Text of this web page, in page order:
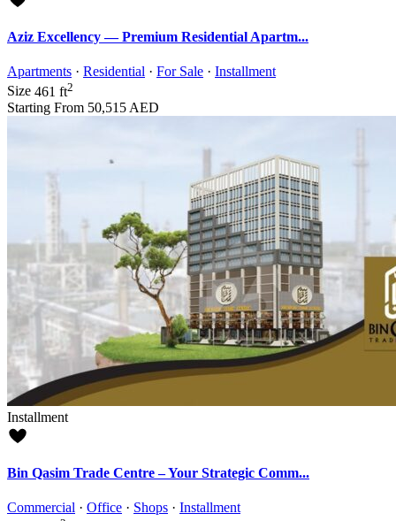
Aziz Excellency — Premium Residential Apartm...
Apartments · Residential · For Sale · Installment
Size 461 ft2
Starting From 50,515 AED
Installment
Bin Qasim Trade Centre – Your Strategic Comm...
Commercial · Office · Shops · Installment